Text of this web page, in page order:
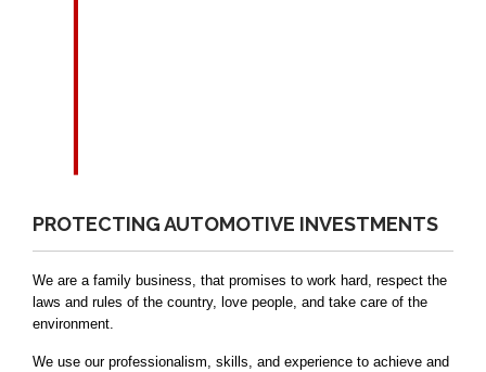
PROTECTING AUTOMOTIVE INVESTMENTS
We are a family business, that promises to work hard, respect the
laws and rules of the country, love people, and take care of the
environment.
We use our professionalism, skills, and experience to achieve and